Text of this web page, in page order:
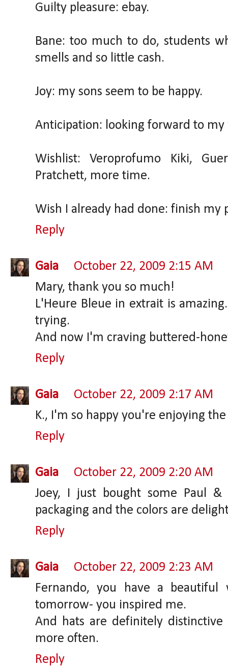
Guilty pleasure: ebay.
Bane: too much to do, students
smells and so little cash.
Joy: my sons seem to be happy.
Anticipation: looking forward to
Wishlist: Veroprofumo Kiki,
Pratchett, more time.
Wish I already had done: finish my
Reply
Gaia
October 22, 2009 2:15 AM
Mary, thank you so much!
L'Heure Bleue in extrait is
trying.
And now I'm craving buttered-
Reply
Gaia
October 22, 2009 2:17 AM
K., I'm so happy you're enjoying
Reply
Gaia
October 22, 2009 2:20 AM
Joey, I just bought some Paul
packaging and the colors are
Reply
Gaia
October 22, 2009 2:23 AM
Fernando, you have a
tomorrow- you inspired me.
And hats are definitely
more often.
Reply